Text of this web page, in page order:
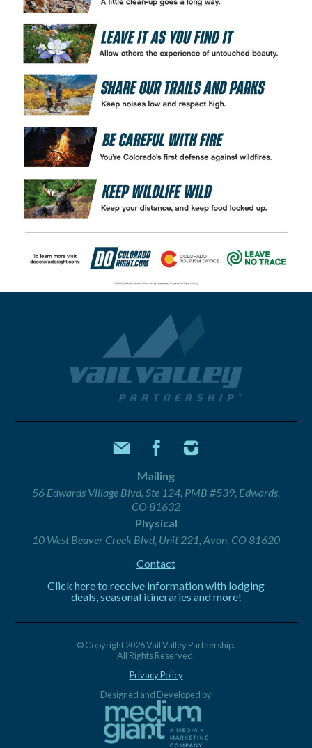
Mailing
56 Edwards Village Blvd, Ste 124, PMB #539, Edwards,
CO 81632
Physical
10 West Beaver Creek Blvd, Unit 221, Avon, CO 81620
Contact
Click here to receive information with lodging
deals, seasonal itineraries and more!
© Copyright 2026 Vail Valley Partnership.
All Rights Reserved.
Privacy Policy
Designed and Developed by